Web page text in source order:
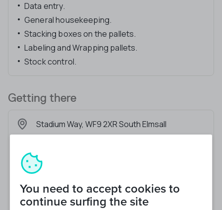
Data entry.
General housekeeping.
Stacking boxes on the pallets.
Labeling and Wrapping pallets.
Stock control.
Getting there
Stadium Way, WF9 2XR South Elmsall
You need to accept cookies to
continue surfing the site